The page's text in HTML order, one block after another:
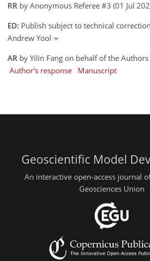
RR by Anonymous Referee #3 (01 Jul
ED: Publish subject to technical
Andrew Yool
AR by Yilin Fang on behalf of the Authors
Author's response
Manuscript
Geoscientific Model
An interactive open-access journal
Geosciences Union